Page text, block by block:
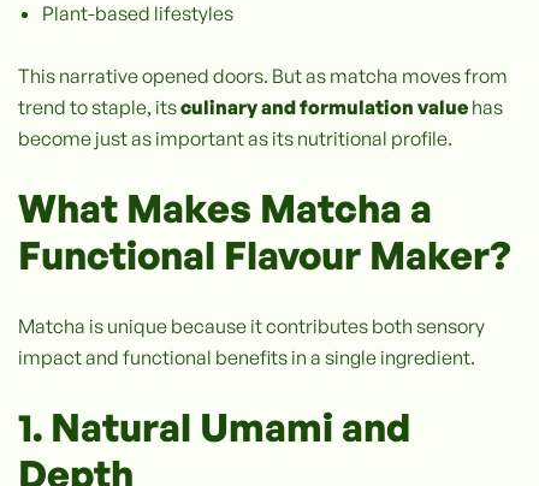
Plant-based lifestyles
This narrative opened doors. But as matcha moves from
trend to staple, itsculinary and formulation value has
become just as important as its nutritional profile.
What Makes Matcha a
Functional Flavour Maker?
Matcha is unique because it contributes both sensory
impact and functional benefits in a single ingredient.
1. Natural Umami and
Depth